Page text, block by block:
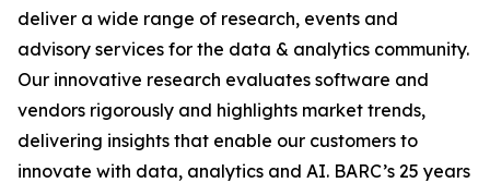
deliver a wide range of research, events and
advisory services for the data & analytics community.
Our innovative research evaluates software and
vendors rigorously and highlights market trends,
delivering insights that enable our customers to
innovate with data, analytics and AI. BARC’s 25 years